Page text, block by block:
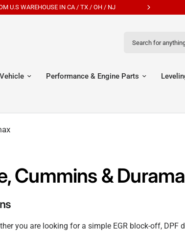
IN CA / TX / OH / NJ
Performance & Engine Parts
Cummins &
you are looking for a simple EGR block-off, DPF